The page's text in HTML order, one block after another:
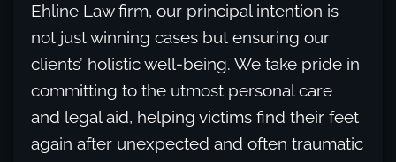
Ehline Law firm, our principal intention is
not just winning cases but ensuring our
clients’ holistic well-being. We take pride in
committing to the utmost personal care
and legal aid, helping victims find their feet
again after unexpected and often traumatic